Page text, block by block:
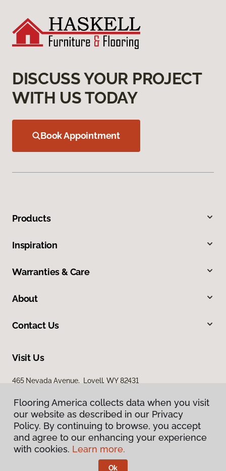
DISCUSS YOUR PROJECT
WITH US TODAY
Book Appointment
Products
Inspiration
Warranties & Care
About
Contact Us
Visit Us
465 Nevada Avenue, Lovell, WY 82431
Privacy Policy
Terms & Conditions
Flooring America collects data when you visit
our website as described in our Privacy
Policy. By continuing to browse, you accept
and agree to our enhancing your experience
with cookies. Learn more.
Ok